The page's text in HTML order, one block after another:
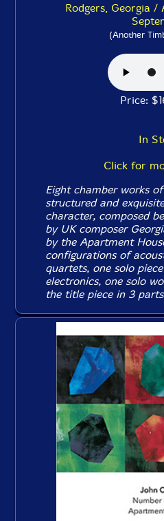
Rodgers, Georgia /
(Another
Price:
In
Click for
Eight chamber works
structured and
character, composed
by UK composer
by the Apartment
configurations of
quartets, one solo
electronics, one solo
the title piece in 3